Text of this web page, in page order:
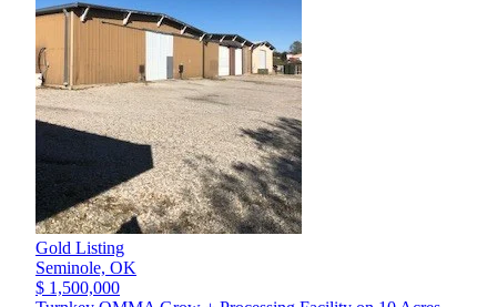
Gold Listing
Seminole, OK
$ 1,500,000